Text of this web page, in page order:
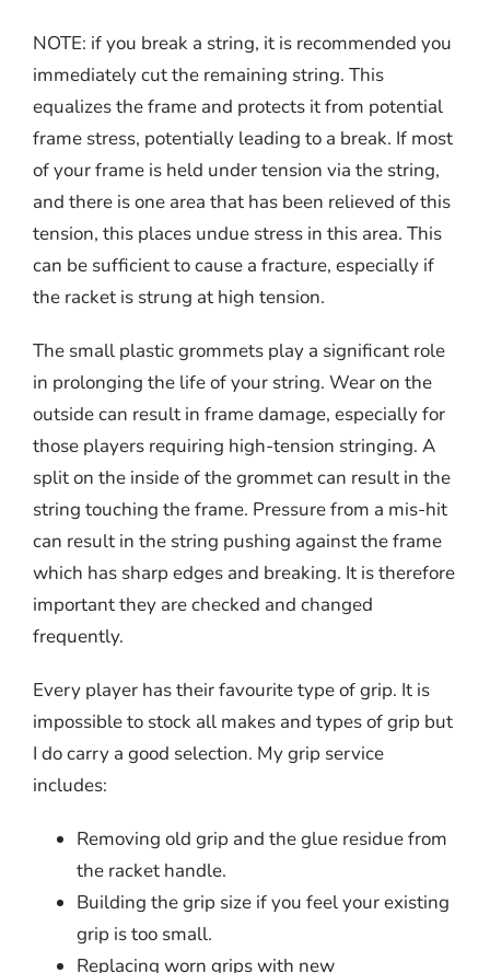
NOTE: if you break a string, it is recommended you
immediately cut the remaining string. This
equalizes the frame and protects it from potential
frame stress, potentially leading to a break. If most
of your frame is held under tension via the string,
and there is one area that has been relieved of this
tension, this places undue stress in this area. This
can be sufficient to cause a fracture, especially if
the racket is strung at high tension.
The small plastic grommets play a significant role
in prolonging the life of your string. Wear on the
outside can result in frame damage, especially for
those players requiring high-tension stringing. A
split on the inside of the grommet can result in the
string touching the frame. Pressure from a mis-hit
can result in the string pushing against the frame
which has sharp edges and breaking. It is therefore
important they are checked and changed
frequently.
Every player has their favourite type of grip. It is
impossible to stock all makes and types of grip but
I do carry a good selection. My grip service
includes:
Removing old grip and the glue residue from
the racket handle.
Building the grip size if you feel your existing
grip is too small.
Replacing worn grips with new